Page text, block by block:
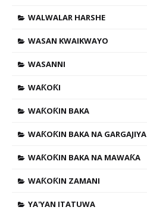
WALWALAR HARSHE
WASAN KWAIKWAYO
WASANNI
WAƘOƘI
WAƘOƘIN BAKA
WAƘOƘIN BAKA NA GARGAJIYA
WAƘOƘIN BAKA NA MAWAƘA
WAƘOƘIN ZAMANI
YA'YAN ITATUWA